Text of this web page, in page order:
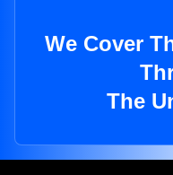
We Cover
The